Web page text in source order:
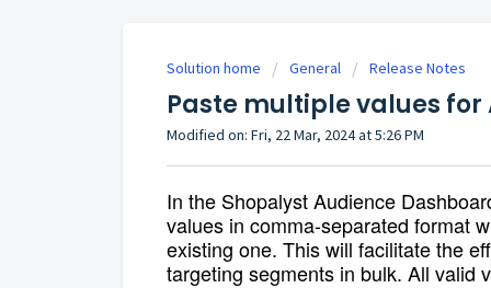
Solution home General Release Notes
Paste multiple values
Modified on: Fri, 22 Mar, 2024 at 5:26 PM
In the Shopalyst Audience
values in comma-separated format
existing one. This will facilitate the
targeting segments in bulk. All valid